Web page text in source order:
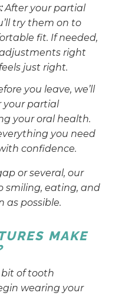
After your partial
try them on to
fit. If needed,
right
just right.
you leave, we’ll
your partial
your oral health.
you need
confidence.
or several, our
smiling, eating, and
as possible.
MAKE
bit of tooth
wearing your